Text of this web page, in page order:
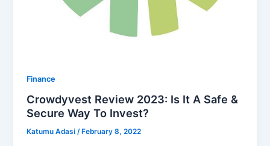
Finance
Crowdyvest Review 2023: Is It A Safe &
Secure Way To Invest?
Katumu Adasi/ February 8, 2022